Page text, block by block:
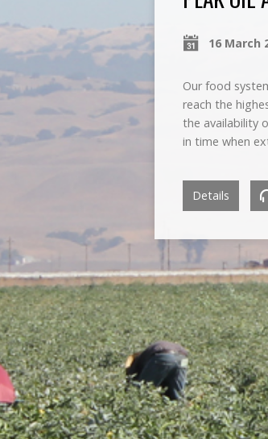
16 March
Our food
reach the
the availability
in time when
Details